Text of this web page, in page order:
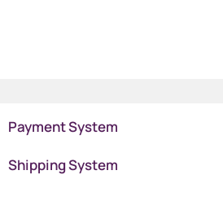
Payment System
Shipping System